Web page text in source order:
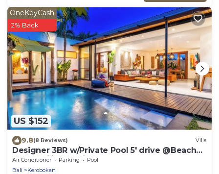
US $152
OneKeyCash
2% Back
9.8(8 Reviews) Villa
Designer 3BR w/Private Pool 5' drive @Beach
BBQ Facility Seminyak–Canggu
Air Conditioner Parking
Pool
Bali
Kerobokan